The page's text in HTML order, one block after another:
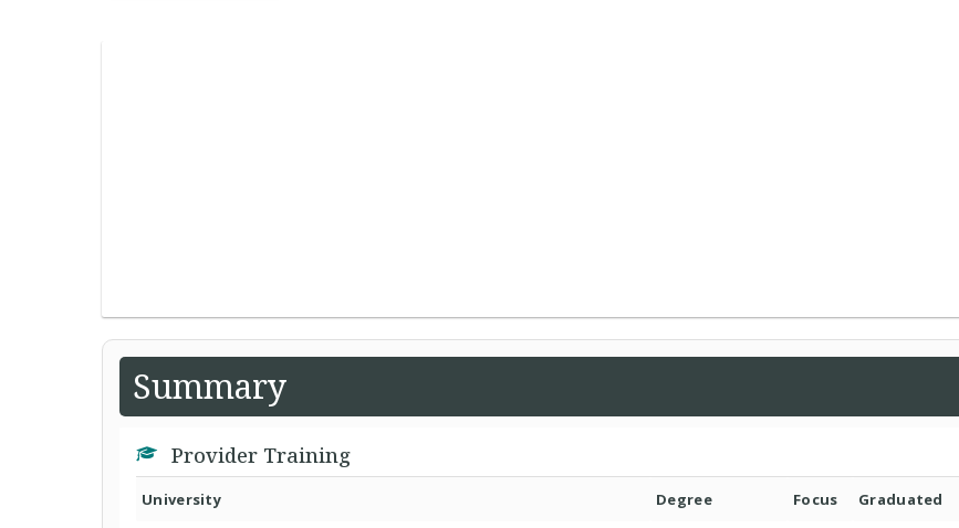
Summary
Provider Training
University Degree Focus Graduated